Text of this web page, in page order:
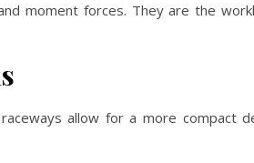
moment forces. They are the
allow for a more compact